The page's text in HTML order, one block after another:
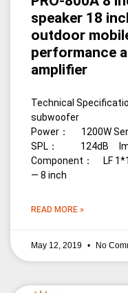
speaker 18
outdoor
performance
amplifier
Technical
subwoofer
Power： 1200W
SPL： 124dB
Component：
— 8 inch
READ MORE »
May 12, 2019 No